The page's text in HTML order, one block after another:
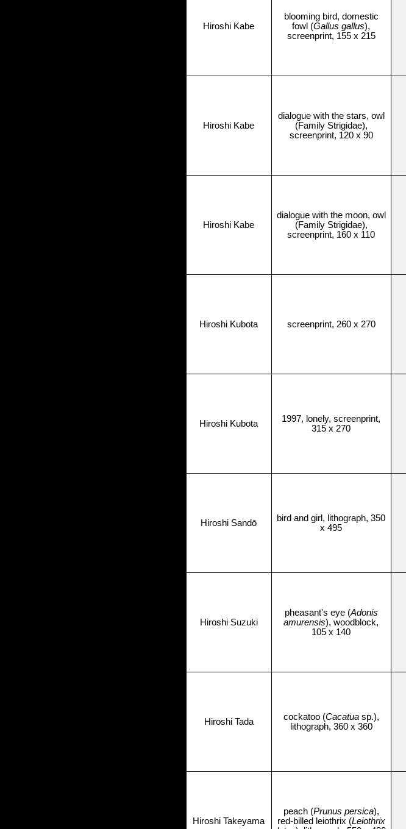
Hiroshi Kabe
blooming bird, domestic
fowl (Gallus gallus),
screenprint, 155 x 215
Hiroshi Kabe
dialogue with the stars, owl
(Family Strigidae),
screenprint, 120 x 90
Hiroshi Kabe
dialogue with the moon, owl
(Family Strigidae),
screenprint, 160 x 110
Hiroshi Kubota screenprint, 260 x 270
Hiroshi Kubota
1997, lonely, screenprint,
315 x 270
Hiroshi Sandō
bird and girl, lithograph, 350
x 495
Hiroshi Suzuki
pheasant's eye (Adonis
amurensis), woodblock,
105 x 140
Hiroshi Tada cockatoo (Cacatuasp.),
lithograph, 360 x 360
Hiroshi Takeyama
peach (Prunus persica),
red-billed leiothrix (Leiothrix